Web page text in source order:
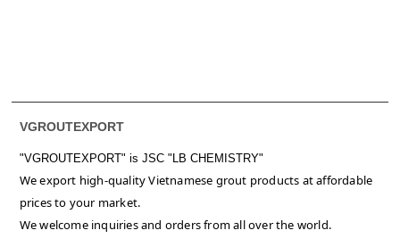
VGROUTEXPORT
"VGROUTEXPORT" is JSC "LB CHEMISTRY"
We export high-quality Vietnamese grout products at affordable
prices to your market.
We welcome inquiries and orders from all over the world.